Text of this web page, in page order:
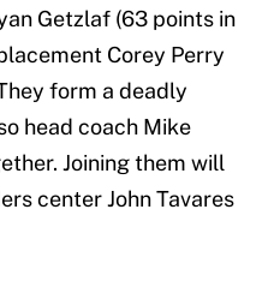
Getzlaf (63 points in
Corey Perry
form a deadly
head coach Mike
Joining them will
center John Tavares